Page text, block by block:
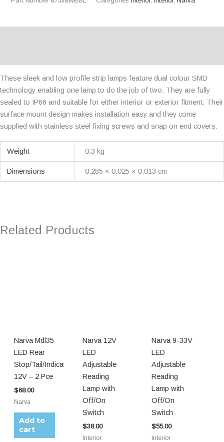
These sleek and low profile strip lamps feature dual colour SMD
technology enabling one lamp to do the job of two. They are fully
sealed to IP66 and suitable for either interior or exterior fitment. Their
surface mount design makes installation easy and they come
supplied with stainless steel fixing screws and snap on end covers.
Weight 0.3 kg
Dimensions 0.285 × 0.025 × 0.013 cm
Related Products
Narva Mdl35
LED Rear
Stop/Tail/Indicator
12V – 2 Pce
$68.00
Narva
Add to
cart
Narva 12V
LED
Adjustable
Reading
Lamp with
Off/On
Switch
$38.00
Interior
Narva 9-33V
LED
Adjustable
Reading
Lamp with
Off/On
Switch
$55.00
Interior